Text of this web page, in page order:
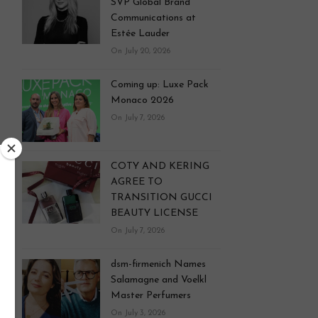
SVP Global Brand
Communications at
Estée Lauder
On July 20, 2026
Coming up: Luxe Pack
Monaco 2026
On July 7, 2026
COTY AND KERING
AGREE TO
TRANSITION GUCCI
BEAUTY LICENSE
On July 7, 2026
dsm-firmenich Names
Salamagne and Voelkl
Master Perfumers
On July 3, 2026